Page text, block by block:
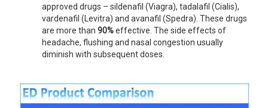
approved drugs – sildenafil (Viagra), tadalafil (Cialis),
vardenafil (Levitra) and avanafil (Spedra). These drugs
are more than 90%effective. The side effects of
headache, flushing and nasal congestion usually
diminish with subsequent doses.